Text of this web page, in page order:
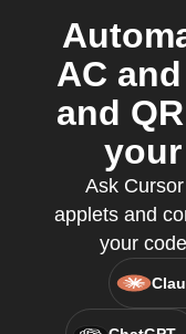
AC
and
Ask
applets and
your